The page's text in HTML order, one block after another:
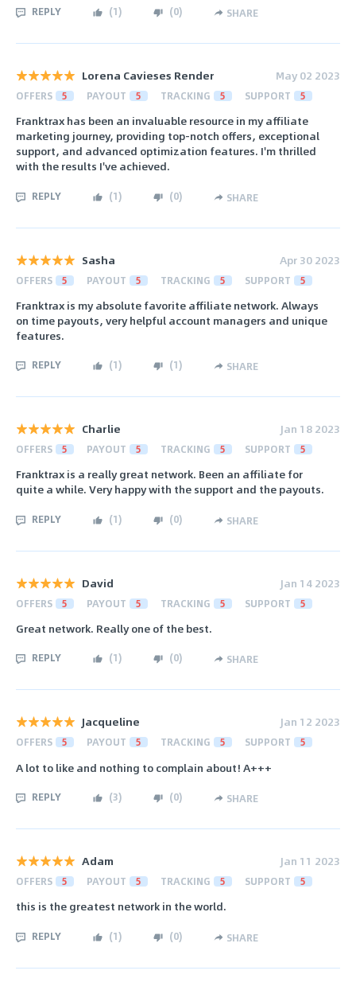
REPLY (1) (0) SHARE
Lorena Cavieses Render May 02 2023
OFFERS 5 PAYOUT 5 TRACKING 5 SUPPORT 5
Franktrax has been an invaluable resource in my affiliate
marketing journey, providing top-notch offers, exceptional
support, and advanced optimization features. I'm thrilled
with the results I've achieved.
REPLY (1) (0) SHARE
Sasha Apr 30 2023
OFFERS 5 PAYOUT 5 TRACKING 5 SUPPORT 5
Franktrax is my absolute favorite affiliate network. Always
on time payouts, very helpful account managers and unique
features.
REPLY (1) (1) SHARE
Charlie Jan 18 2023
OFFERS 5 PAYOUT 5 TRACKING 5 SUPPORT 5
Franktrax is a really great network. Been an affiliate for
quite a while. Very happy with the support and the payouts.
REPLY (1) (0) SHARE
David Jan 14 2023
OFFERS 5 PAYOUT 5 TRACKING 5 SUPPORT 5
Great network. Really one of the best.
REPLY (1) (0) SHARE
Jacqueline Jan 12 2023
OFFERS 5 PAYOUT 5 TRACKING 5 SUPPORT 5
A lot to like and nothing to complain about! A+++
REPLY (3) (0) SHARE
Adam Jan 11 2023
OFFERS 5 PAYOUT 5 TRACKING 5 SUPPORT 5
this is the greatest network in the world.
REPLY (1) (0) SHARE